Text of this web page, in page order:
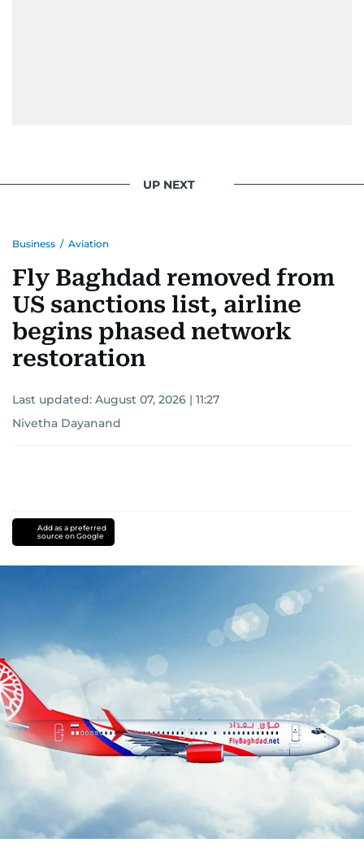
UP NEXT
Business / Aviation
Fly Baghdad removed from
US sanctions list, airline
begins phased network
restoration
Last updated: August 07, 2026 | 11:27
Nivetha Dayanand
Add as a preferred
source on Google